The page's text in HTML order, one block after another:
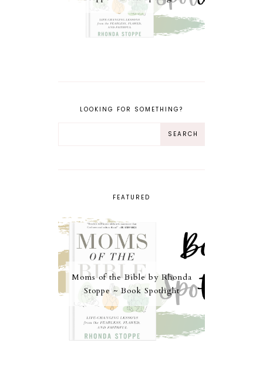
LOOKING FOR SOMETHING?
FEATURED
Moms of the Bible by Rhonda
Stoppe ~ Book Spotlight